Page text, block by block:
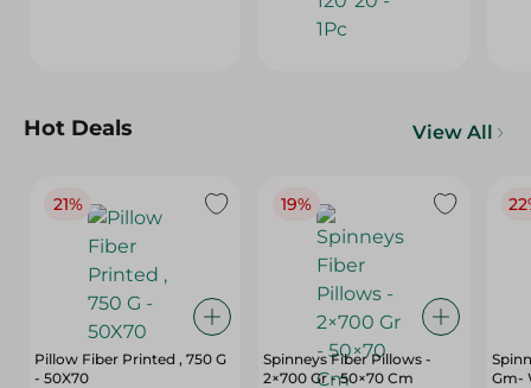
Hot Deals View All
21%
Pillow Fiber Printed , 750 G
- 50X70
19%
Spinneys Fiber Pillows -
2×700 Gr - 50×70 Cm
Gm-